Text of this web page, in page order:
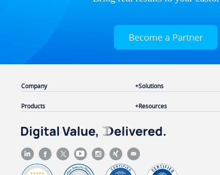
Become a Partner
Company
Products
Solutions
Resources